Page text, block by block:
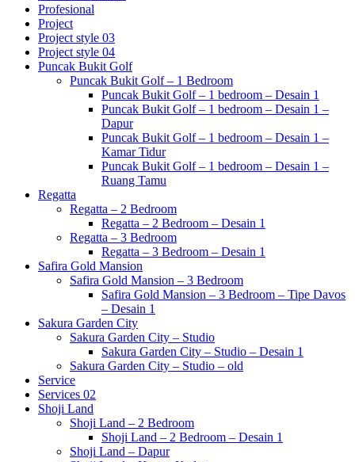
Profesional
Project
Project style 03
Project style 04
Puncak Bukit Golf
Puncak Bukit Golf – 1 Bedroom
Puncak Bukit Golf – 1 bedroom – Desain 1
Puncak Bukit Golf – 1 bedroom – Desain 1 –
Dapur
Puncak Bukit Golf – 1 bedroom – Desain 1 –
Kamar Tidur
Puncak Bukit Golf – 1 bedroom – Desain 1 –
Ruang Tamu
Regatta
Regatta – 2 Bedroom
Regatta – 2 Bedroom – Desain 1
Regatta – 3 Bedroom
Regatta – 3 Bedroom – Desain 1
Safira Gold Mansion
Safira Gold Mansion – 3 Bedroom
Safira Gold Mansion – 3 Bedroom – Tipe Davos
– Desain 1
Sakura Garden City
Sakura Garden City – Studio
Sakura Garden City – Studio – Desain 1
Sakura Garden City – Studio – old
Service
Services 02
Shoji Land
Shoji Land – 2 Bedroom
Shoji Land – 2 Bedroom – Desain 1
Shoji Land – Dapur